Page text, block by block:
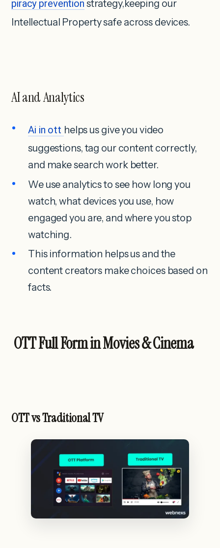
piracy prevention strategy,keeping our
Intellectual Property safe across devices.
AI and Analytics
Ai in ott helps us give you video
suggestions, tag our content correctly,
and make search work better.
We use analytics to see how long you
watch, what devices you use, how
engaged you are, and where you stop
watching.
This information helps us and the
content creators make choices based on
facts.
OTT Full Form in Movies & Cinema
OTT vs Traditional TV